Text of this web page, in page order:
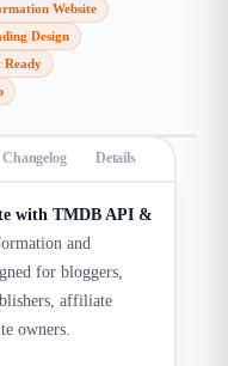
Website
Design
Ready
Changelog Details
with TMDB API &
and
for bloggers,
affiliate
owners.